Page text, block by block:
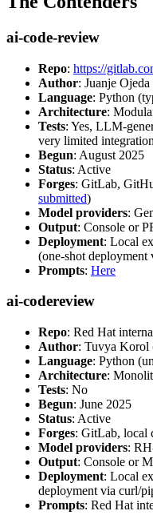
ai-code-review
Repo: https://
Author: Juanje
Language: Python
Architecture:
Tests: Yes, LLM-
very limited
Begun: August 2025
Status: Active
Forges: GitLab,
submitted)
Model providers:
Output: Console or
Deployment: Local
(one-shot
Prompts: Here
ai-codereview
Repo: Red Hat
Author: Tuvya Korol
Language: Python
Architecture:
Tests: No
Begun: June 2025
Status: Active
Forges: GitLab, local
Model providers:
Output: Console or
Deployment: Local
deployment via curl/
Prompts: Red Hat